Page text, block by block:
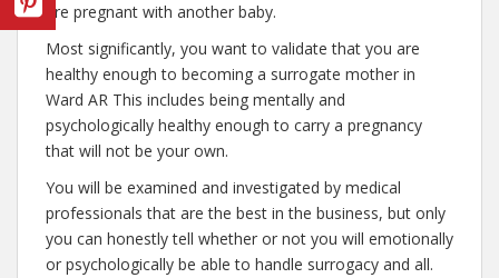
are pregnant with another baby.
Most significantly, you want to validate that you are
healthy enough to becoming a surrogate mother in
Ward AR This includes being mentally and
psychologically healthy enough to carry a pregnancy
that will not be your own.
You will be examined and investigated by medical
professionals that are the best in the business, but only
you can honestly tell whether or not you will emotionally
or psychologically be able to handle surrogacy and all.